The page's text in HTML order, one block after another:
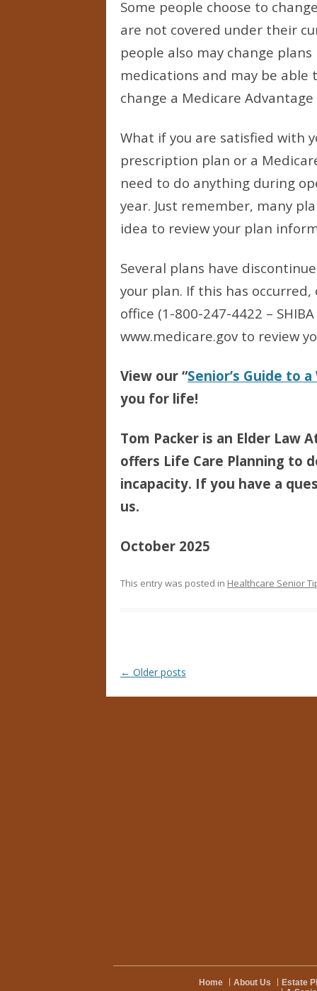
Some people choose to
are not covered under their
people also may change
medications and may be
change a Medicare
What if you are satisfied with
prescription plan or a
need to do anything during
year. Just remember, many
idea to review your plan
Several plans have
your plan. If this has
office (1-800-247-4422 –
www.medicare.gov to review
View our “Senior’s Guide to
you for life!
Tom Packer is an Elder Law
offers Life Care Planning to
incapacity. If you have a
us.
October 2025
This entry was posted in Healthcare Senior
Post navigation
← Older posts
Home About Us
Estate